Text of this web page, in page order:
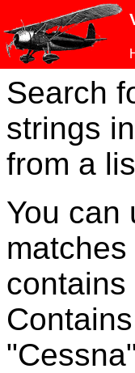
Search
strings
from a
You can